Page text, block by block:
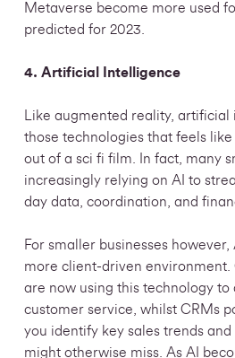
Metaverse become more used
predicted for 2023.
4. Artificial Intelligence
Like augmented reality, artificial
those technologies that feels
out of a sci fi film. In fact, many
increasingly relying on AI to
day data, coordination, and
For smaller businesses
more client-driven environment.
are now using this technology to
customer service, whilst CRMs
you identify key sales trends
might otherwise miss. As AI